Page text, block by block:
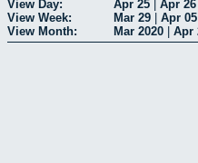
View Day: Apr 25 Apr 26
View Week:
Mar 29 Apr 05
View Month:
Mar 2020 Apr